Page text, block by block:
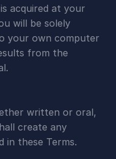
acquired at your
will be solely
your own computer
from the
written or oral,
create any
in these Terms.